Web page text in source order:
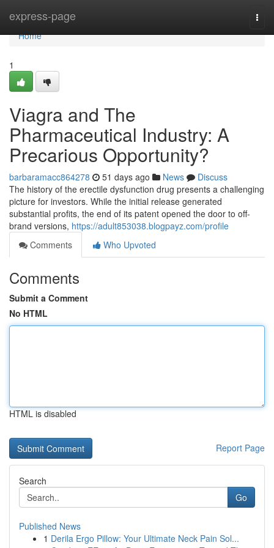
express-page
Home
Home
1
Viagra and The
Pharmaceutical Industry: A
Precarious Opportunity?
barbaramacc864278 51 days ago News
Discuss
The history of the erectile dysfunction drug presents a challenging
picture for investors. While the initial release generated
substantial profits, the end of its patent opened the door to off-
brand versions, https://adult853038.blogpayz.com/profile
Comments
Who Upvoted
Comments
Submit a Comment
No HTML
HTML is disabled
Report Page
Search
Go
Published News
1 Derila Ergo Pillow: Your Ultimate Neck Pain Sol...